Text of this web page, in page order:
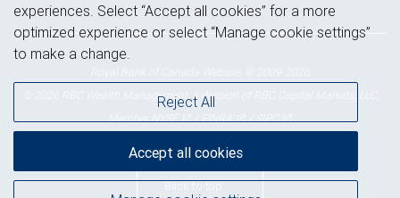
© 2026 RBC Wealth Management, a division of RBC Capital Markets, LLC,
NYSE FINRA SIPC
Back to top
experiences. Select “Accept all cookies” for a more
optimized experience or select “Manage cookie settings”
to make a change.
Reject All
Accept all cookies